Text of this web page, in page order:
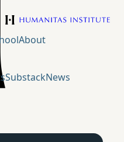
About
SubstackNews